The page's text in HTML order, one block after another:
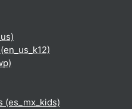
‎(es_mx_kids)‎